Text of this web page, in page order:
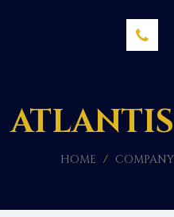
HOME /